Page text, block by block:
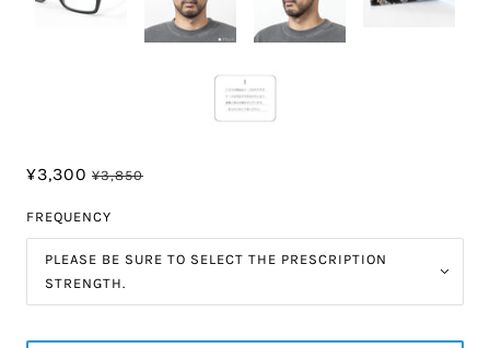
¥3,300 ¥3,850
FREQUENCY
PLEASE BE SURE TO SELECT THE PRESCRIPTION
STRENGTH.